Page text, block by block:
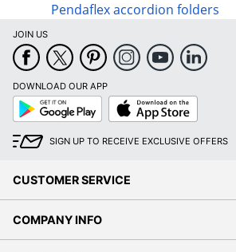
Pendaflex accordion folders
JOIN US
DOWNLOAD OUR APP
Google
Play
App
Store
SIGN UP TO RECEIVE EXCLUSIVE OFFERS
CUSTOMER SERVICE
COMPANY INFO